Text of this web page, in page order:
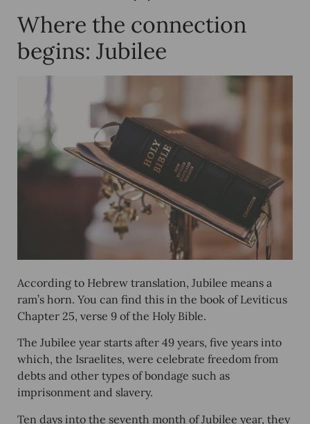
Where the connection
begins: Jubilee
According to Hebrew translation, Jubilee means a
ram’s horn. You can find this in the book of Leviticus
Chapter 25, verse 9 of the Holy Bible.
The Jubilee year starts after 49 years, five years into
which, the Israelites, were celebrate freedom from
debts and other types of bondage such as
imprisonment and slavery.
Ten days into the seventh month of Jubilee year, they